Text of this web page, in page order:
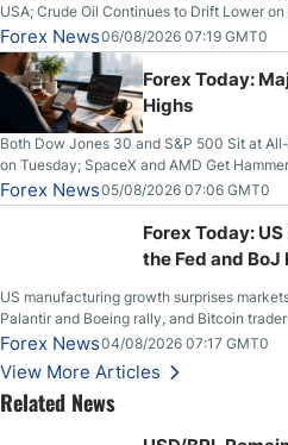
USA; Crude Oil Continues to Drift Lower
on Wednesday, Clearing the Crucial $4200
Higher on Wednesday Against the
Forex News06/08/2026 07:19 GMT0
Forex Today:
Highs
Both Dow Jones 30 and S&P 500 Sit at
on Tuesday; SpaceX and AMD Get
Slices Below $80 on Renewed Hopes; US
Stabilize Against the Yen; Mexican Peso
Forex News05/08/2026 07:06 GMT0
Forex Today:
the Fed and
US manufacturing growth surprises
Palantir and Boeing rally, and Bitcoin
Forex News04/08/2026 07:17 GMT0
View More Articles
Related News